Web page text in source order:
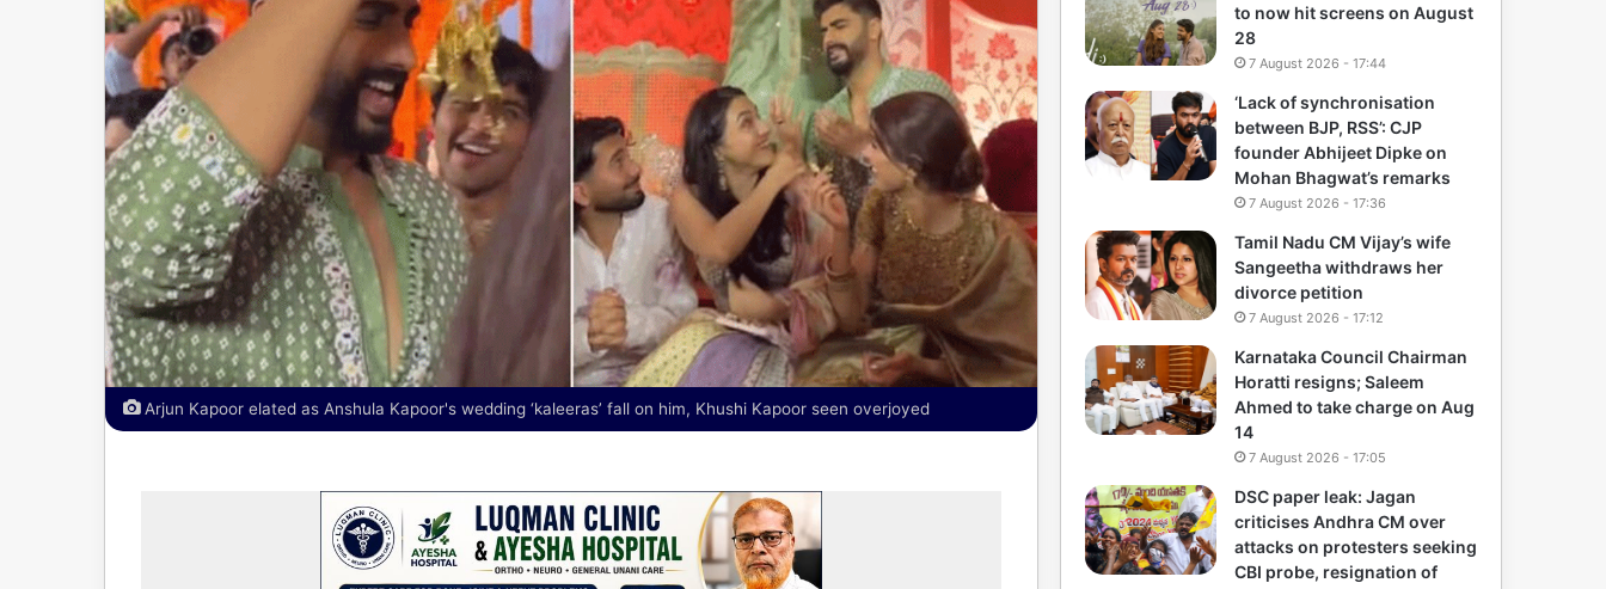
Arjun Kapoor elated as Anshula Kapoor's wedding ‘kaleeras’ fall on him, Khushi Kapoor seen overjoyed
to now hit screens on August
28
7 August 2026 - 17:44
‘Lack of synchronisation
between BJP, RSS’: CJP
founder Abhijeet Dipke on
Mohan Bhagwat’s remarks
7 August 2026 - 17:36
Tamil Nadu CM Vijay’s wife
Sangeetha withdraws her
divorce petition
7 August 2026 - 17:12
Karnataka Council Chairman
Horatti resigns; Saleem
Ahmed to take charge on Aug
14
7 August 2026 - 17:05
DSC paper leak: Jagan
criticises Andhra CM over
attacks on protesters seeking
CBI probe, resignation of